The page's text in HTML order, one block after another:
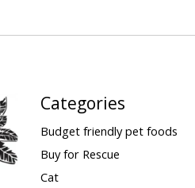
Categories
Budget friendly pet foods
Buy for Rescue
Cat